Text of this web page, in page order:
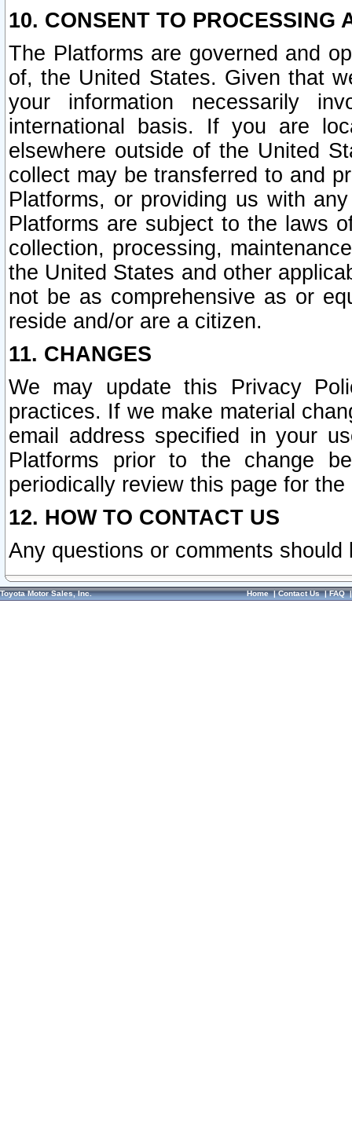
10. CONSENT TO PROCESSING
The Platforms are governed and
of, the United States. Given that
your information necessarily
international basis. If you are
elsewhere outside of the United
collect may be transferred to and
Platforms, or providing us with
Platforms are subject to the laws
collection, processing,
the United States and other
not be as comprehensive as or
reside and/or are a citizen.
11. CHANGES
We may update this Privacy
practices. If we make material
email address specified in your
Platforms prior to the change
periodically review this page for
12. HOW TO CONTACT US
Any questions or comments
Toyota Motor Sales, Inc. Home|Contact Us|FAQ